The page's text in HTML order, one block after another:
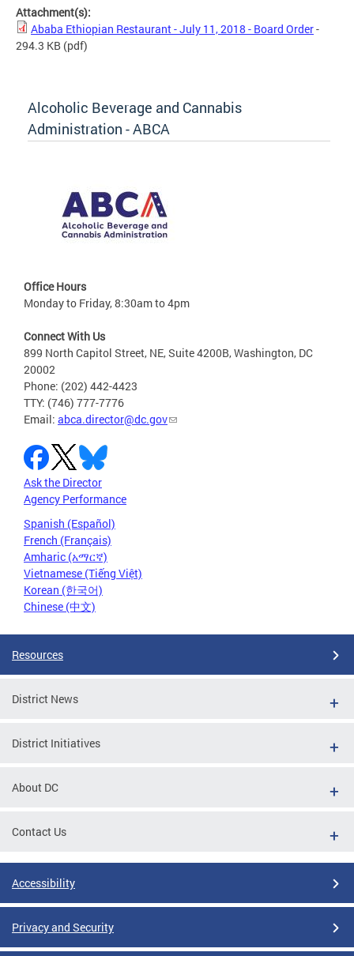
Attachment(s):
Ababa Ethiopian Restaurant - July 11, 2018 - Board Order-
294.3 KB (pdf)
Alcoholic Beverage and Cannabis
Administration - ABCA
Office Hours
Monday to Friday, 8:30am to 4pm
Connect With Us
899 North Capitol Street, NE, Suite 4200B, Washington, DC
20002
Phone: (202) 442-4423
TTY: (746) 777-7776
Email: abca.director@dc.gov
Ask the Director
Agency Performance
Spanish (Español)
French (Français)
Amharic (አማርኛ)
Vietnamese (Tiếng Việt)
Korean (한국어)
Chinese (中文)
Resources
District News
District Initiatives
About DC
Contact Us
Accessibility
Privacy and Security